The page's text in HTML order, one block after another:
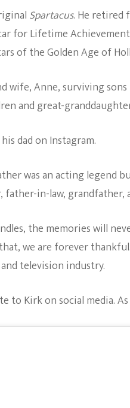
Spartacus. He retired
for Lifetime
of the Golden Age of
wife, Anne, surviving
and great-
dad on Instagram.
was an acting legend
father-in-law,
the memories will
we are forever
television industry.
to Kirk on social media.